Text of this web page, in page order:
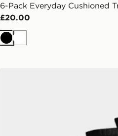
6-Pack Everyday Cushioned
£20.00
BlackWhite